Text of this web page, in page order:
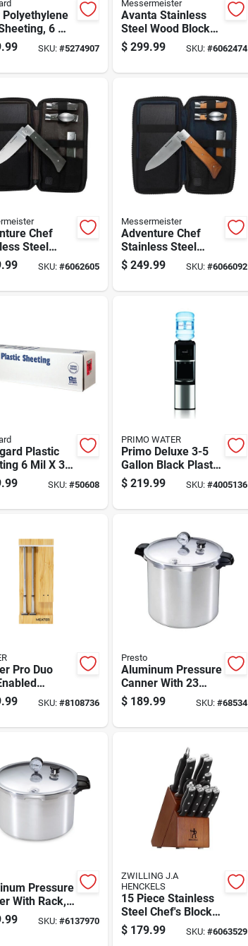
Polyethylene
6 Mil
40 Feet
Feet
SKU: #5274907
Messermeister
Avanta Stainless
Steel Wood Block
Knife Set 10 Piece
With Steak Knives
$ 299.99 SKU: #6062474
Chef
Steel
Knife Set 6
With Plastic
SKU: #6062605
Messermeister
Adventure Chef
Stainless Steel
Folding Knife Set 6
Piece With Wood
$ 249.99 SKU: #6066092
Plastic
6 Mil X 32
100 Ft. L
Black
SKU: #50608
PRIMO WATER
Primo Deluxe 3-5
Gallon Black Plastic
Water Dispenser
With Stainless Steel
$ 219.99 SKU: #4005136
Pro Duo
Enabled
Thermometer
SKU: #8108736
Presto
Aluminum Pressure
Canner With 23
Quart Capacity For
Home Canning
$ 189.99 SKU: #68534
Pressure
With Rack,
Capacity,
SKU: #6137970
ZWILLING J.A
HENCKELS
15 Piece Stainless
Steel Chef's Block
Knife Set With
Wooden Block
$ 179.99 SKU: #6063529